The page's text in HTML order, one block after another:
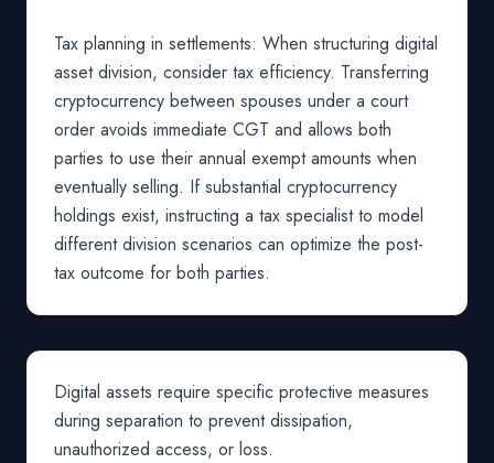
Tax planning in settlements: When structuring digital
asset division, consider tax efficiency. Transferring
cryptocurrency between spouses under a court
order avoids immediate CGT and allows both
parties to use their annual exempt amounts when
eventually selling. If substantial cryptocurrency
holdings exist, instructing a tax specialist to model
different division scenarios can optimize the post-
tax outcome for both parties.
Digital assets require specific protective measures
during separation to prevent dissipation,
unauthorized access, or loss.